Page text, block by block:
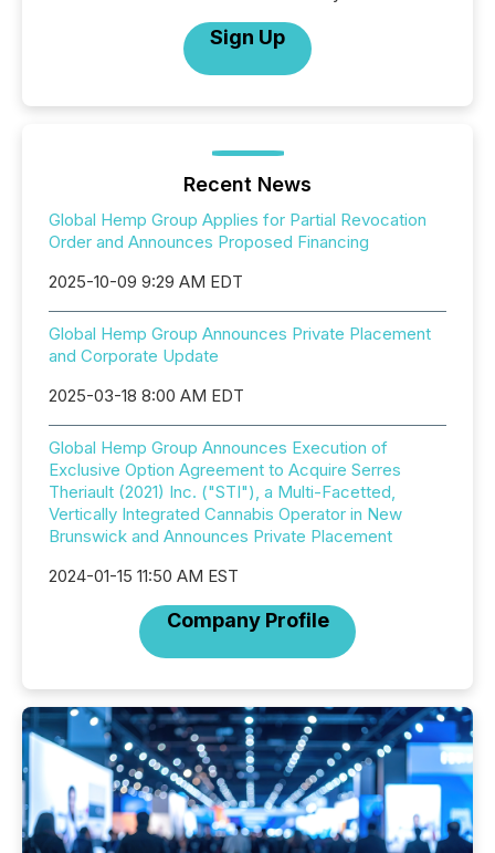
Sign Up
Recent News
Global Hemp Group Applies for Partial Revocation
Order and Announces Proposed Financing
2025-10-09 9:29 AM EDT
Global Hemp Group Announces Private Placement
and Corporate Update
2025-03-18 8:00 AM EDT
Global Hemp Group Announces Execution of
Exclusive Option Agreement to Acquire Serres
Theriault (2021) Inc. ("STI"), a Multi-Facetted,
Vertically Integrated Cannabis Operator in New
Brunswick and Announces Private Placement
2024-01-15 11:50 AM EST
Company Profile